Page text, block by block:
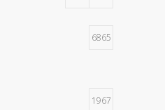
6865
1967